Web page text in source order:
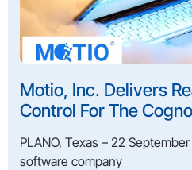
Motio, Inc. Delivers
Control For The
PLANO, Texas – 22
software company